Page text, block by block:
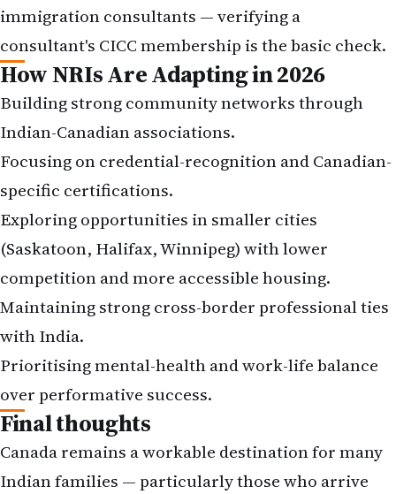
immigration consultants — verifying a
consultant's CICC membership is the basic check.
How NRIs Are Adapting in 2026
Building strong community networks through
Indian-Canadian associations.
Focusing on credential-recognition and Canadian-
specific certifications.
Exploring opportunities in smaller cities
(Saskatoon, Halifax, Winnipeg) with lower
competition and more accessible housing.
Maintaining strong cross-border professional ties
with India.
Prioritising mental-health and work-life balance
over performative success.
Final thoughts
Canada remains a workable destination for many
Indian families — particularly those who arrive